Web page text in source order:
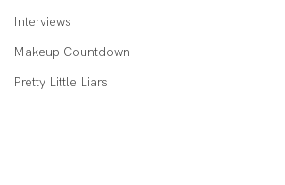
Interviews
Makeup Countdown
Pretty Little Liars